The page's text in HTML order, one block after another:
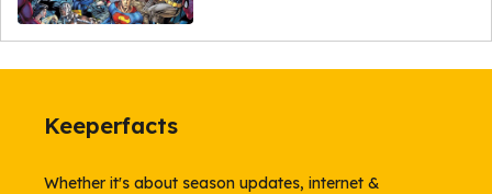
Keeperfacts
Whether it's about season updates, internet &